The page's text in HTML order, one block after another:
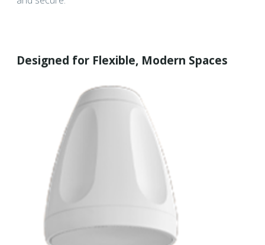
Designed for Flexible, Modern Spaces